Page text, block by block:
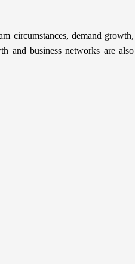
circumstances, demand growth,
and business networks are also